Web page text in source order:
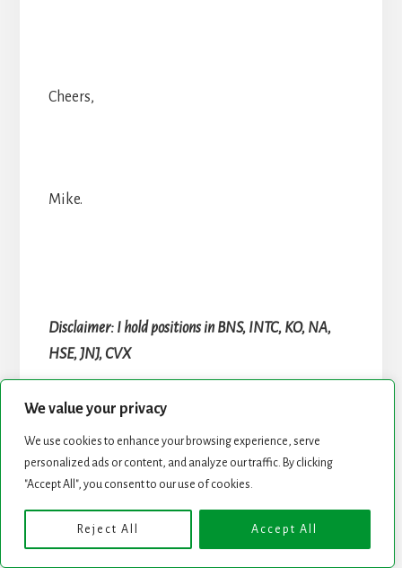
We value your privacy
We use cookies to enhance your browsing experience, serve
personalized ads or content, and analyze our traffic. By clicking
"Accept All", you consent to our use of cookies.
Reject All Accept All
Cheers,
Mike.
Disclaimer: I hold positions in BNS, INTC, KO, NA,
HSE, JNJ, CVX
Reader
Interactions
Comments